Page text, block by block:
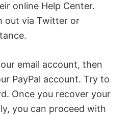
online Help Center.
out via Twitter or
email account, then
PayPal account. Try to
Once you recover your
you can proceed with